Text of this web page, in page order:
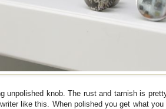
unpolished knob. The rust and tarnish is
like this. When polished you get what